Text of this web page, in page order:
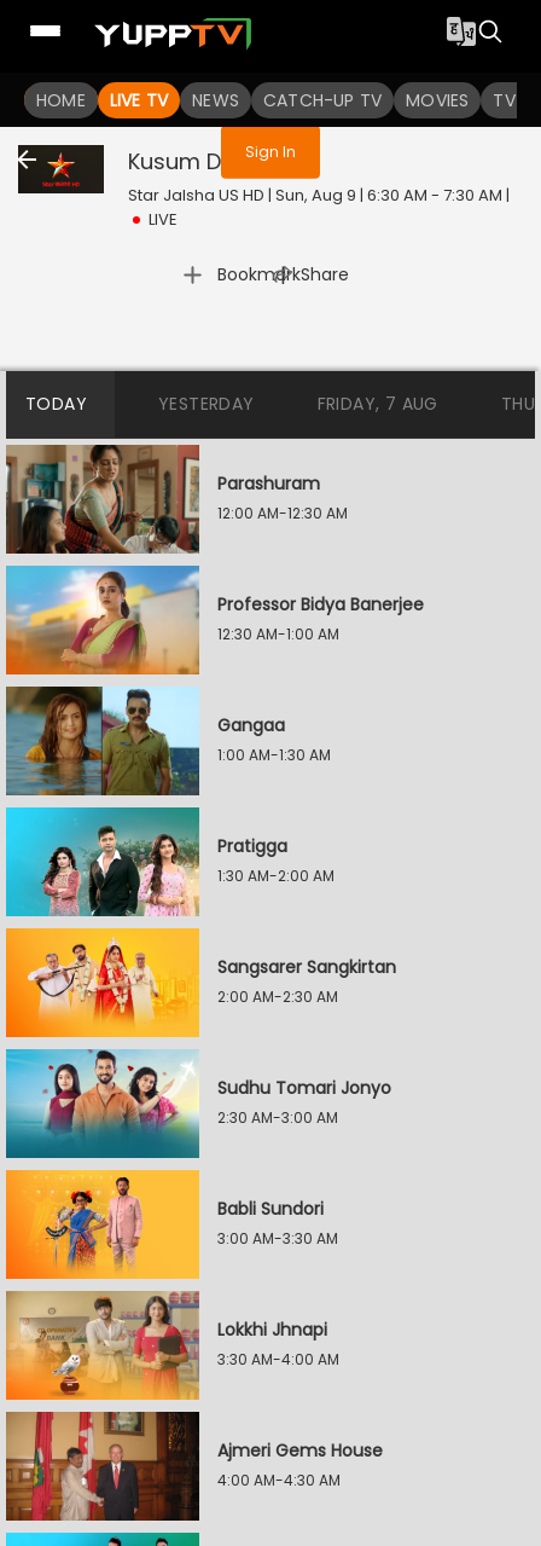
HOME LIVE TV NEWS CATCH-UP TV MOVIES TV
You are not logged in
Sign In
Kusum Dola Live
Star Jalsha US HD | Sun, Aug 9 | 6:30 AM - 7:30 AM |
LIVE
Bookmark
| Share
TODAY YESTERDAY FRIDAY, 7 AUG
Parashuram
12:00 AM-12:30 AM
Professor Bidya Banerjee
12:30 AM-1:00 AM
Gangaa
1:00 AM-1:30 AM
Pratigga
1:30 AM-2:00 AM
Sangsarer Sangkirtan
2:00 AM-2:30 AM
Sudhu Tomari Jonyo
2:30 AM-3:00 AM
Babli Sundori
3:00 AM-3:30 AM
Lokkhi Jhnapi
3:30 AM-4:00 AM
Ajmeri Gems House
4:00 AM-4:30 AM